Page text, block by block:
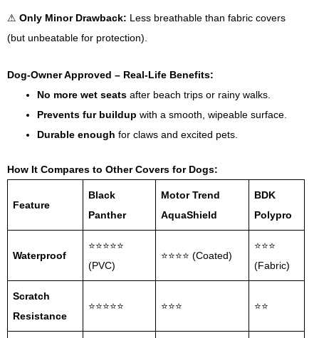
⚠ Only Minor Drawback: Less breathable than fabric covers
(but unbeatable for protection).
Dog-Owner Approved – Real-Life Benefits:
No more wet seats after beach trips or rainy walks.
Prevents fur buildup with a smooth, wipeable surface.
Durable enough for claws and excited pets.
How It Compares to Other Covers for Dogs:
Feature
Black
Panther
Motor Trend
AquaShield
BDK
Polypro
Waterproof
⭐⭐⭐⭐⭐
(PVC)
⭐⭐⭐⭐ (Coated)
⭐⭐⭐
(Fabric)
Scratch
Resistance
⭐⭐⭐⭐⭐ ⭐⭐⭐ ⭐⭐